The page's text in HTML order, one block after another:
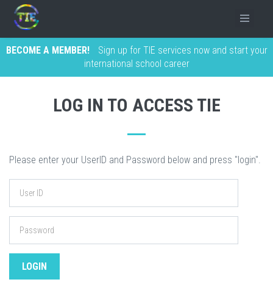
BECOME A MEMBER!
Sign up for TIE services now and start your
international school career
LOG IN TO ACCESS TIE
Please enter your UserID and Password below and press "login".